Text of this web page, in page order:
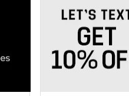
Help / FAQ
New
Online